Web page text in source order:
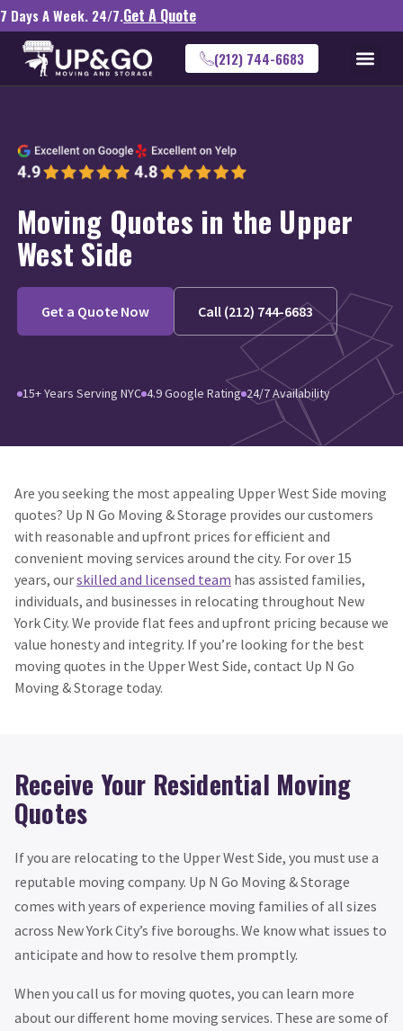
7 Days A Week. 24/7.Get A Quote
(212) 744-6683
Moving Quotes in the Upper
West Side
Get a Quote Now Call (212) 744-6683
15+ Years Serving NYC 4.9 Google Rating 24/7 Availability
Are you seeking the most appealing Upper West Side moving
quotes? Up N Go Moving & Storage provides our customers
with reasonable and upfront prices for efficient and
convenient moving services around the city. For over 15
years, ourskilled and licensed team has assisted families,
individuals, and businesses in relocating throughout New
York City. We provide flat fees and upfront pricing because we
value honesty and integrity. If you’re looking for the best
moving quotes in the Upper West Side, contact Up N Go
Moving & Storage today.
Receive Your Residential Moving
Quotes
If you are relocating to the Upper West Side, you must use a
reputable moving company. Up N Go Moving & Storage
comes with years of experience moving families of all sizes
across New York City’s five boroughs. We know what issues to
anticipate and how to resolve them promptly.
When you call us for moving quotes, you can learn more
about our different home moving services. These are some of